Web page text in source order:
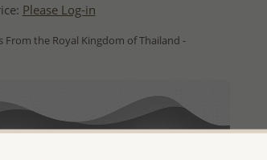
Please Log-in
From the Royal Kingdom of Thailand -